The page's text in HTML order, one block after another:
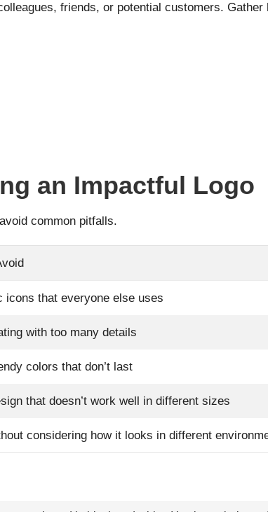
friends, or potential customers.
an Impactful Logo
common pitfalls.
icons that everyone else uses
with too many details
colors that don’t last
that doesn’t work well in different sizes
considering how it looks in different